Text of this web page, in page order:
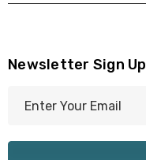
Newsletter Sign Up